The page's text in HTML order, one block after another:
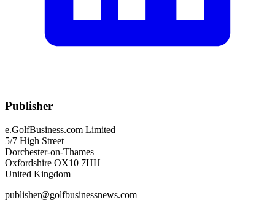
Publisher
e.GolfBusiness.com Limited
5/7 High Street
Dorchester-on-Thames
Oxfordshire OX10 7HH
United Kingdom
publisher@golfbusinessnews.com